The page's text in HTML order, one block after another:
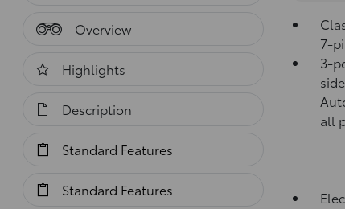
Overview
Highlights
Description
Standard Features
Standard Features
7-
3-
all